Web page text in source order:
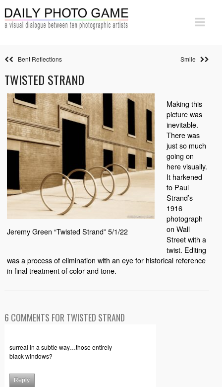
Bent Reflections Smile
TWISTED STRAND
Jeremy Green “Twisted Strand” 5/1/22
Making this
picture was
inevitable.
There was
just so much
going on
here visually.
It harkened
to Paul
Strand’s
1916
photograph
on Wall
Street with a
twist. Editing
was a process of elimination with an eye for historical reference
in final treatment of color and tone.
6 COMMENTS FOR TWISTED STRAND
surreal in a subtle way…those entirely
black windows?
Reply